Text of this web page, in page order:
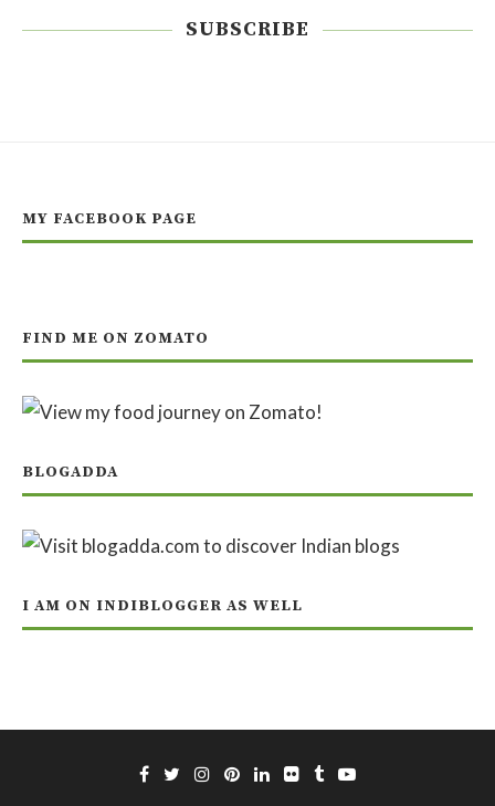
SUBSCRIBE
MY FACEBOOK PAGE
FIND ME ON ZOMATO
BLOGADDA
I AM ON INDIBLOGGER AS WELL